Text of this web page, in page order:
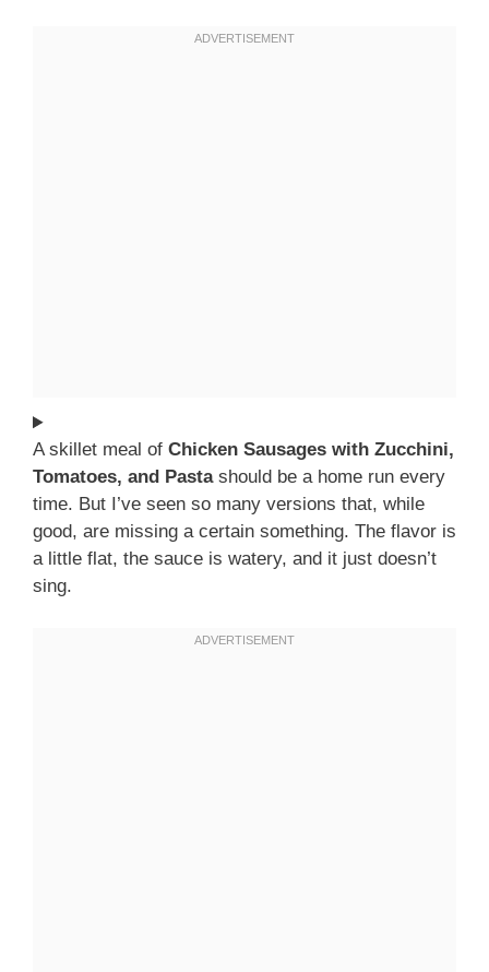
A skillet meal of Chicken Sausages with Zucchini,
Tomatoes, and Pastashould be a home run every
time. But I’ve seen so many versions that, while
good, are missing a certain something. The flavor is
a little flat, the sauce is watery, and it just doesn’t
sing.